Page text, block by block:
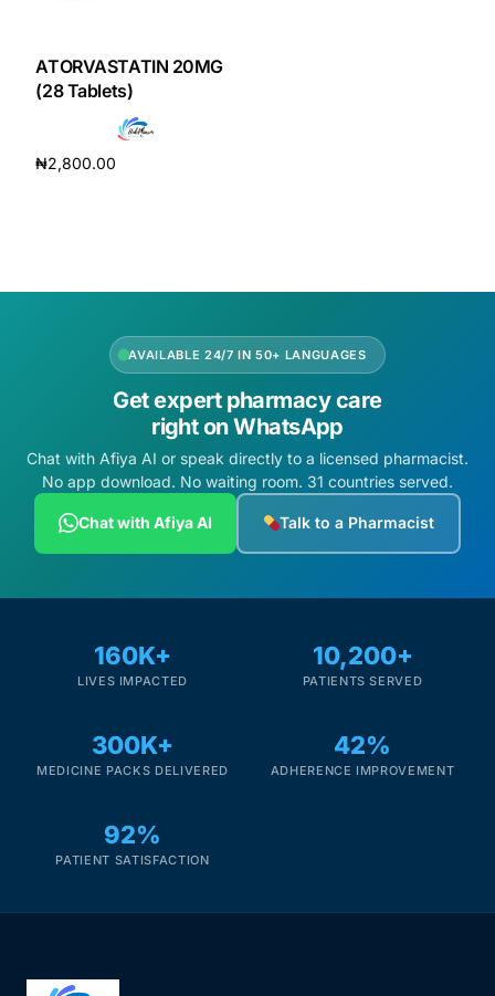
HubPharm Afiya AI
ADHD Screener
PrEP Eligibility Checker
Sleep Apnea Screener
Cancer Emergency Screening
CLINICAL PROGRAMS
Fertility
Heart Health
ATORVASTATIN 20MG
(28 Tablets)
₦2,800.00
AVAILABLE 24/7 IN 50+ LANGUAGES
Get expert pharmacy care
right on WhatsApp
Chat with Afiya AI or speak directly to a licensed pharmacist.
No app download. No waiting room. 31 countries served.
Chat with Afiya AI Talk to a Pharmacist
160K+
LIVES IMPACTED
10,200+
PATIENTS SERVED
300K+
MEDICINE PACKS DELIVERED
42%
ADHERENCE IMPROVEMENT
92%
PATIENT SATISFACTION